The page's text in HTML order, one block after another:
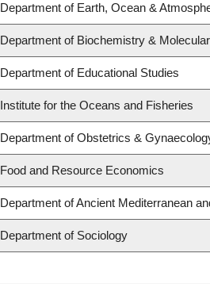
Department of Earth, Ocean &
Department of Biochemistry &
Department of Educational Studies
Institute for the Oceans and Fisheries
Department of Obstetrics &
Food and Resource Economics
Department of Ancient Mediterranean
Department of Sociology